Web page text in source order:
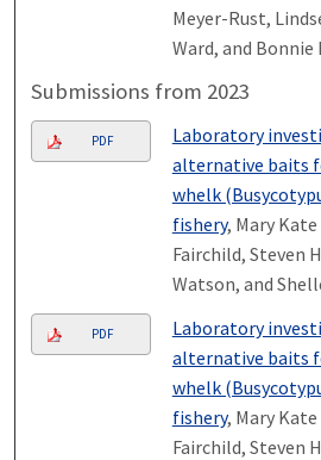
Meyer-Rust,
Ward, and Bonnie
Submissions from 2023
PDF
Laboratory
alternative baits
whelk
fishery, Mary
Fairchild, Steven
Watson, and
PDF
Laboratory
alternative baits
whelk
fishery, Mary
Fairchild, Steven